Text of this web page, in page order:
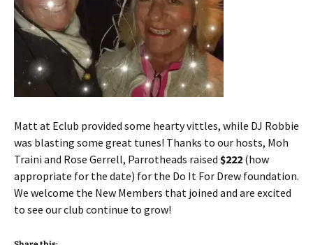
Matt at Eclub provided some hearty vittles, while DJ Robbie
was blasting some great tunes! Thanks to our hosts, Moh
Traini and Rose Gerrell, Parrotheads raised $222 (how
appropriate for the date) for the Do It For Drew foundation.
We welcome the New Members that joined and are excited
to see our club continue to grow!